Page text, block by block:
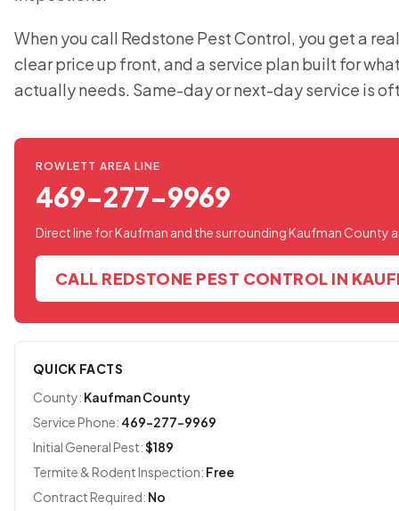
When you call Redstone Pest Control, you get a
clear price up front, and a service plan built for
actually needs. Same-day or next-day service is
ROWLETT AREA LINE
469-277-9969
Direct line for Kaufman and the surrounding Kaufman County
CALL REDSTONE PEST CONTROL IN
QUICK FACTS
County: Kaufman County
Service Phone: 469-277-9969
Initial General Pest:$189
Termite & Rodent Inspection: Free
Contract Required: No